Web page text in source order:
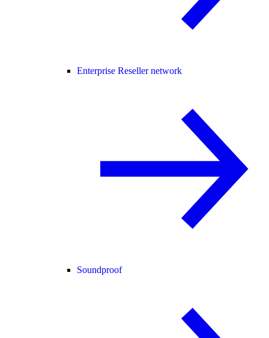
Enterprise Reseller network
Soundproof